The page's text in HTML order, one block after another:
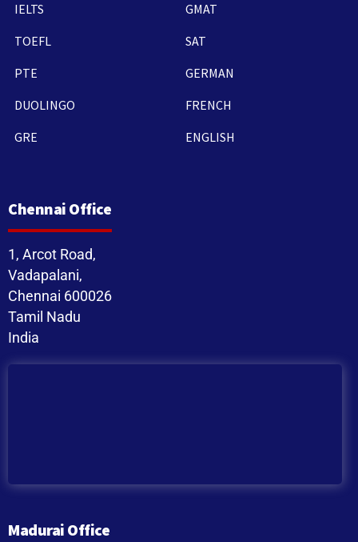
IELTS
TOEFL
PTE
DUOLINGO
GRE
GMAT
SAT
GERMAN
FRENCH
ENGLISH
Chennai Office
1, Arcot Road,
Vadapalani,
Chennai 600026
Tamil Nadu
India
Madurai Office